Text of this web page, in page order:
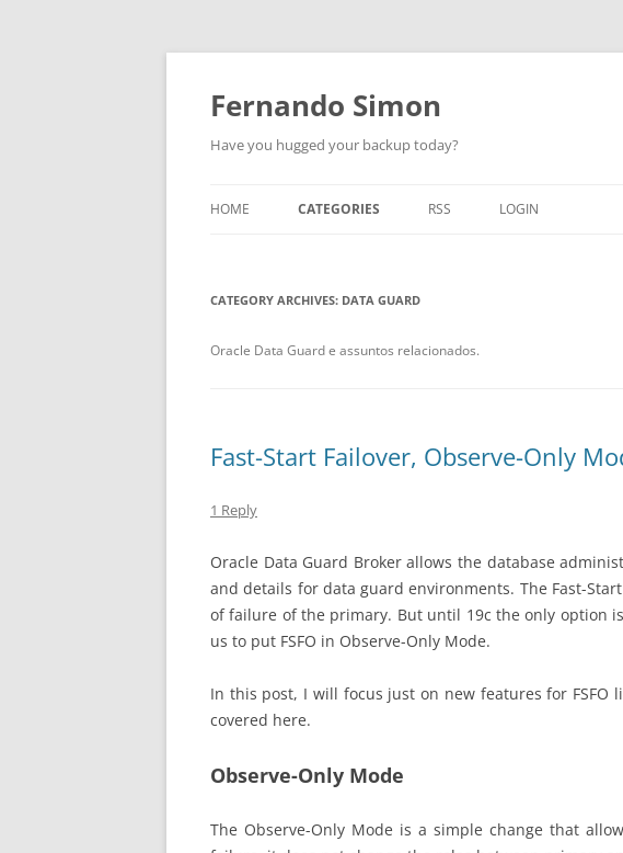
Skip
Fernando Simon
Have you hugged your backup today?
HOME CATEGORIES
EXADATA
DATA GUARD
RSS LOGIN
CATEGORY ARCHIVES: DATA GUARD
Oracle Data Guard e assuntos relacionados.
Fast-Start Failover, Observe-Only
1 Reply
Oracle Data Guard Broker allows the database
and details for data guard environments. The Fast-
of failure of the primary. But until 19c the only option
us to put FSFO in Observe-Only Mode.
In this post, I will focus just on new features for
covered here.
Observe-Only Mode
The Observe-Only Mode is a simple change that